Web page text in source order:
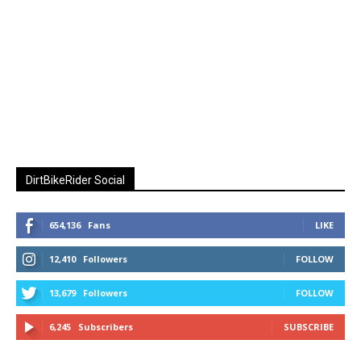
DirtBikeRider Social
654,136 Fans LIKE
12,410 Followers FOLLOW
13,679 Followers FOLLOW
6,245 Subscribers SUBSCRIBE